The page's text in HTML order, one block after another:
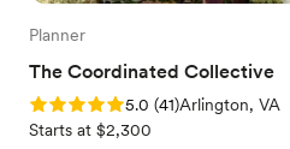
Planner
The Coordinated Collective
Rating: 5.0 (41 reviews)
5.0 (41)Arlington, VA
Starts at $2,300